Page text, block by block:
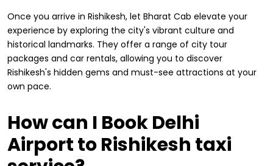
Once you arrive in Rishikesh, let Bharat Cab elevate your
experience by exploring the city's vibrant culture and
historical landmarks. They offer a range of city tour
packages and car rentals, allowing you to discover
Rishikesh's hidden gems and must-see attractions at your
own pace.
How can I Book Delhi
Airport to Rishikesh taxi